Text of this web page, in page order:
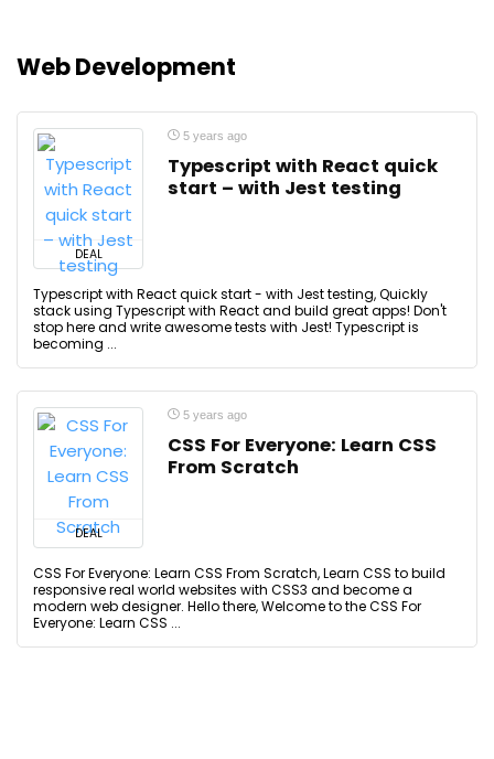
Web Development
DEAL
5 years ago
Typescript with React quick
start – with Jest testing
Typescript with React quick start - with Jest testing, Quickly
stack using Typescript with React and build great apps! Don't
stop here and write awesome tests with Jest! Typescript is
becoming ...
DEAL
5 years ago
CSS For Everyone: Learn CSS
From Scratch
CSS For Everyone: Learn CSS From Scratch, Learn CSS to build
responsive real world websites with CSS3 and become a
modern web designer. Hello there, Welcome to the CSS For
Everyone: Learn CSS ...